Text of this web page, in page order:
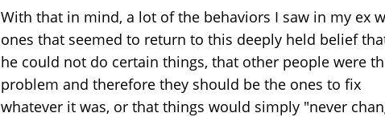
With that in mind, a lot of the behaviors I saw in my ex
ones that seemed to return to this deeply held belief
he could not do certain things, that other people were
problem and therefore they should be the ones to fix
whatever it was, or that things would simply "never